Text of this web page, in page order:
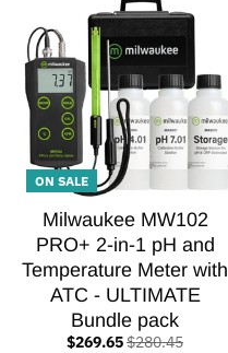
ON SALE
Milwaukee MW102
PRO+ 2-in-1 pH and
Temperature Meter with
ATC - ULTIMATE
Bundle pack
$269.65$280.45